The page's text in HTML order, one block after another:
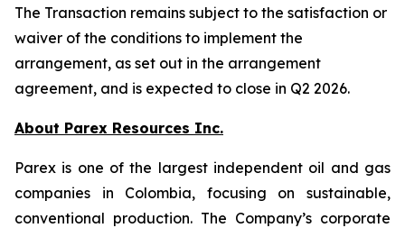
The Transaction remains subject to the satisfaction or
waiver of the conditions to implement the
arrangement, as set out in the arrangement
agreement, and is expected to close in Q2 2026.
About Parex Resources Inc.
Parex is one of the largest independent oil and gas
companies in Colombia, focusing on sustainable,
conventional production. The Company’s corporate